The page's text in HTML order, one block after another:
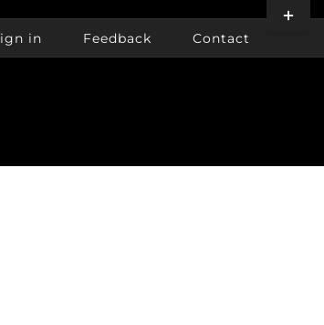
in Feedback Contact
Toggle
Bar